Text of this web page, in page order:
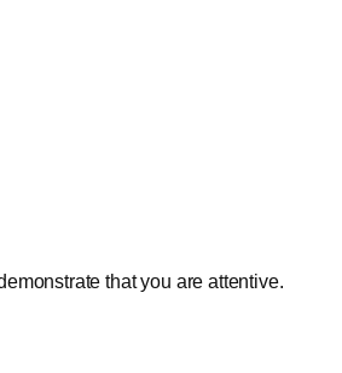
that you are attentive.